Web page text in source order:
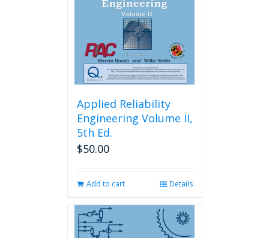
Applied Reliability
Engineering Volume II,
5th Ed.
$50.00
Add to cart Details